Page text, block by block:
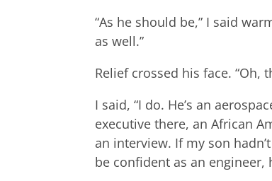
“As he should be,” I said
as well.”
Relief crossed his face. “Oh,
I said, “I do. He’s an
executive there, an African
an interview. If my son
be confident as an engineer,